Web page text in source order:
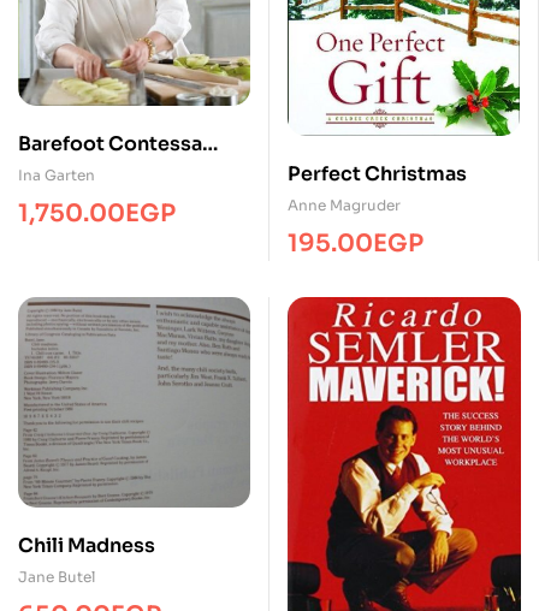
Barefoot Contessa
Back to Basics
Ina Garten
1,750.00EGP
Perfect Christmas
Anne Magruder
195.00EGP
Chili Madness
Jane Butel